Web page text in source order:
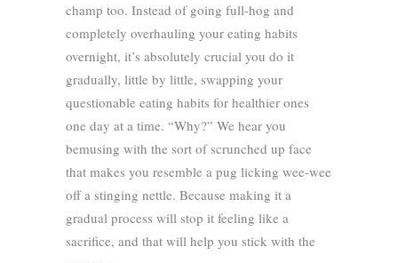
champ too. Instead of going full-hog and
completely overhauling your eating habits
overnight, it’s absolutely crucial you do it
gradually, little by little, swapping your
questionable eating habits for healthier ones
one day at a time. “Why?” We hear you
bemusing with the sort of scrunched up face
that makes you resemble a pug licking wee-wee
off a stinging nettle. Because making it a
gradual process will stop it feeling like a
sacrifice, and that will help you stick with the